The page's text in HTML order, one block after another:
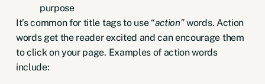
purpose
It’s common for title tags to use “action”words. Action
words get the reader excited and can encourage them
to click on your page. Examples of action words
include: